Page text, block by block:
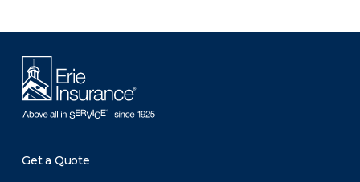
Get a Quote